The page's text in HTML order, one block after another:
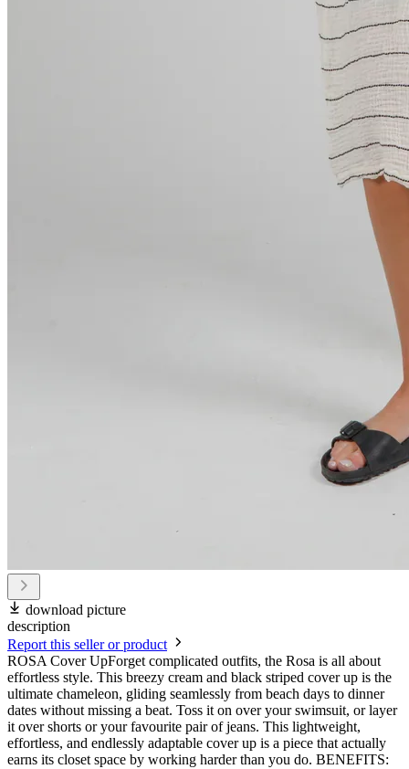
download picture
description
Report this seller or product
ROSA Cover UpForget complicated outfits, the Rosa is all about
effortless style. This breezy cream and black striped cover up is the
ultimate chameleon, gliding seamlessly from beach days to dinner
dates without missing a beat. Toss it on over your swimsuit, or layer
it over shorts or your favourite pair of jeans. This lightweight,
effortless, and endlessly adaptable cover up is a piece that actually
earns its closet space by working harder than you do. BENEFITS: